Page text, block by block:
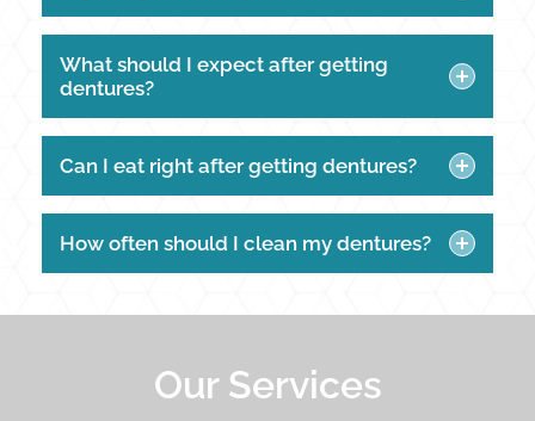
What should I expect after getting
dentures?
Can I eat right after getting dentures?
How often should I clean my dentures?
Our Services